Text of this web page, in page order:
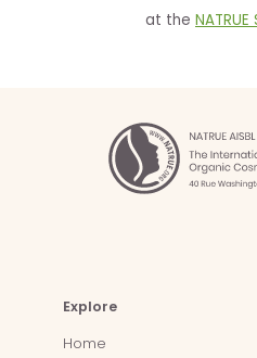
at the
Explore
Home